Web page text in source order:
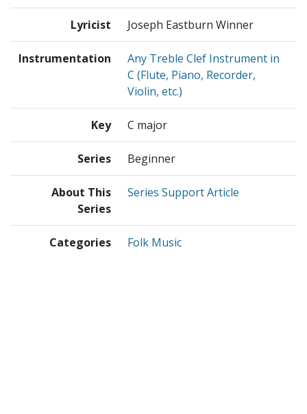
Lyricist Joseph Eastburn Winner
Instrumentation
Any Treble Clef Instrument in
C (Flute, Piano, Recorder,
Violin, etc.)
Key C major
Series Beginner
About This
Series
Series Support Article
Categories Folk Music